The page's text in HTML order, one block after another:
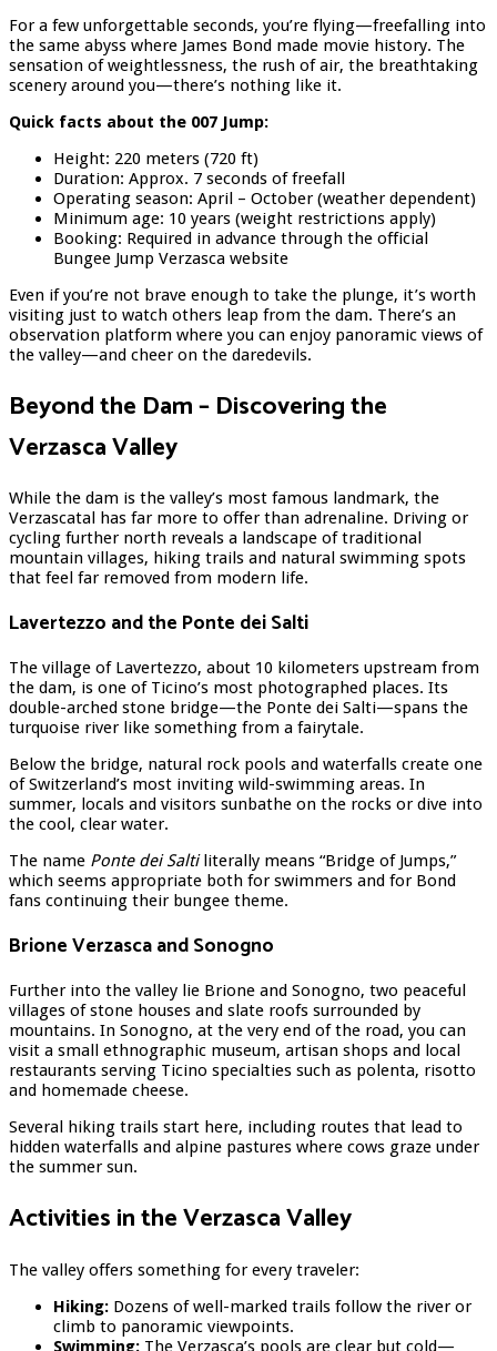
For a few unforgettable seconds, you’re flying—freefalling into
the same abyss where James Bond made movie history. The
sensation of weightlessness, the rush of air, the breathtaking
scenery around you—there’s nothing like it.
Quick facts about the 007 Jump:
Height: 220 meters (720 ft)
Duration: Approx. 7 seconds of freefall
Operating season: April – October (weather dependent)
Minimum age: 10 years (weight restrictions apply)
Booking: Required in advance through the official
Bungee Jump Verzasca website
Even if you’re not brave enough to take the plunge, it’s worth
visiting just to watch others leap from the dam. There’s an
observation platform where you can enjoy panoramic views of
the valley—and cheer on the daredevils.
Beyond the Dam – Discovering the
Verzasca Valley
While the dam is the valley’s most famous landmark, the
Verzascatal has far more to offer than adrenaline. Driving or
cycling further north reveals a landscape of traditional
mountain villages, hiking trails and natural swimming spots
that feel far removed from modern life.
Lavertezzo and the Ponte dei Salti
The village of Lavertezzo, about 10 kilometers upstream from
the dam, is one of Ticino’s most photographed places. Its
double-arched stone bridge—the Ponte dei Salti—spans the
turquoise river like something from a fairytale.
Below the bridge, natural rock pools and waterfalls create one
of Switzerland’s most inviting wild-swimming areas. In
summer, locals and visitors sunbathe on the rocks or dive into
the cool, clear water.
The name Ponte dei Saltiliterally means “Bridge of Jumps,”
which seems appropriate both for swimmers and for Bond
fans continuing their bungee theme.
Brione Verzasca and Sonogno
Further into the valley lie Brione and Sonogno, two peaceful
villages of stone houses and slate roofs surrounded by
mountains. In Sonogno, at the very end of the road, you can
visit a small ethnographic museum, artisan shops and local
restaurants serving Ticino specialties such as polenta, risotto
and homemade cheese.
Several hiking trails start here, including routes that lead to
hidden waterfalls and alpine pastures where cows graze under
the summer sun.
Activities in the Verzasca Valley
The valley offers something for every traveler:
Hiking: Dozens of well-marked trails follow the river or
climb to panoramic viewpoints.
Swimming: The Verzasca’s pools are clear but cold—